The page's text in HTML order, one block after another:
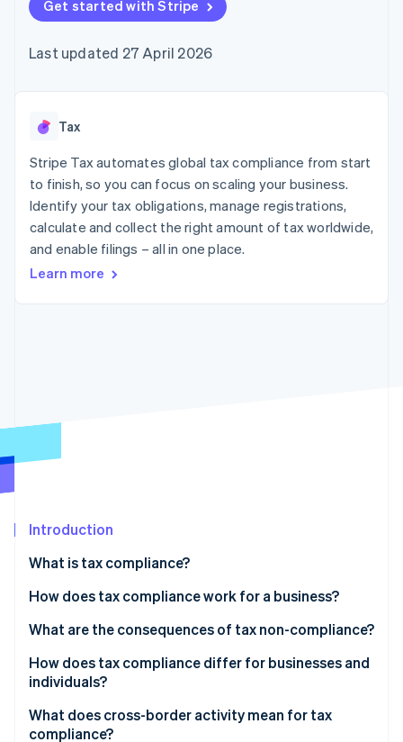
125+
Terminal
payments
optimisations
Link
Accelerated
checkout
automation
Revenue
Recognition
automation
More
See what's ahead
Radar
Online identity verification
Stripe Sessions 2026
Watch now
SaaS
Gaming
Hospitality, travel and
leisure
Insurance
Media and
entertainment
Non-profits
Retail
billing
backed cards
Provision and manage
App integrations
Code samples
Developers blog
API status
Product roadmap
conference
Newsroom
Contact
Contact sales
Become a partner
Get started with Stripe
Last updated 27 April 2026
Tax
Stripe Tax automates global tax compliance from start
to finish, so you can focus on scaling your business.
Identify your tax obligations, manage registrations,
calculate and collect the right amount of tax worldwide,
and enable filings – all in one place.
Learn more
Introduction
What is tax compliance?
How does tax compliance work for a business?
Recordkeeping
Calculation and classification
What are the consequences of tax non-compliance?
How does tax compliance differ for businesses and
individuals?
What does cross-border activity mean for tax
compliance?